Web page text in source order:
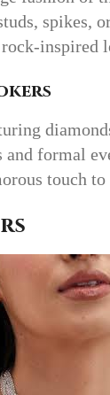
spikes,
inspired
and formal
touch to